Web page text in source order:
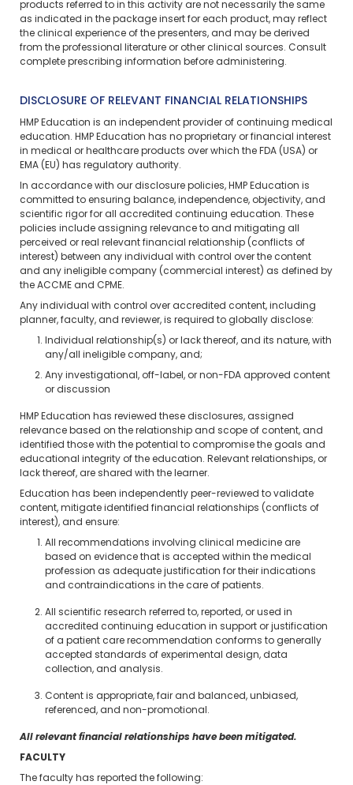
products referred to in this activity are not necessarily the same
as indicated in the package insert for each product, may reflect
the clinical experience of the presenters, and may be derived
from the professional literature or other clinical sources. Consult
complete prescribing information before administering.
DISCLOSURE OF RELEVANT FINANCIAL RELATIONSHIPS
HMP Education is an independent provider of continuing medical
education. HMP Education has no proprietary or financial interest
in medical or healthcare products over which the FDA (USA) or
EMA (EU) has regulatory authority.
In accordance with our disclosure policies, HMP Education is
committed to ensuring balance, independence, objectivity, and
scientific rigor for all accredited continuing education. These
policies include assigning relevance to and mitigating all
perceived or real relevant financial relationship (conflicts of
interest) between any individual with control over the content
and any ineligible company (commercial interest) as defined by
the ACCME and CPME.
Any individual with control over accredited content, including
planner, faculty, and reviewer, is required to globally disclose:
Individual relationship(s) or lack thereof, and its nature, with
any/all ineligible company, and;
Any investigational, off-label, or non-FDA approved content
or discussion
HMP Education has reviewed these disclosures, assigned
relevance based on the relationship and scope of content, and
identified those with the potential to compromise the goals and
educational integrity of the education. Relevant relationships, or
lack thereof, are shared with the learner.
Education has been independently peer-reviewed to validate
content, mitigate identified financial relationships (conflicts of
interest), and ensure:
All recommendations involving clinical medicine are
based on evidence that is accepted within the medical
profession as adequate justification for their indications
and contraindications in the care of patients.
All scientific research referred to, reported, or used in
accredited continuing education in support or justification
of a patient care recommendation conforms to generally
accepted standards of experimental design, data
collection, and analysis.
Content is appropriate, fair and balanced, unbiased,
referenced, and non-promotional.
All relevant financial relationships have been mitigated.
FACULTY
The faculty has reported the following: